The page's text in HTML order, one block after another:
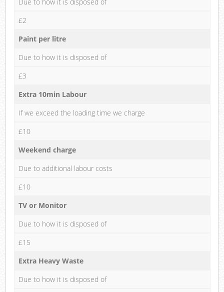
£2
Paint per litre
Due to how it is disposed of
£3
Extra 10min Labour
If we exceed the loading time we charge
£10
Weekend charge
Due to additional labour costs
£10
TV or Monitor
Due to how it is disposed of
£15
Extra Heavy Waste
Due to how it is disposed of